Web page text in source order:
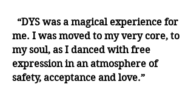
“DYS was a magical experience for
me. I was moved to my very core, to
my soul, as I danced with free
expression in an atmosphere of
safety, acceptance and love.”